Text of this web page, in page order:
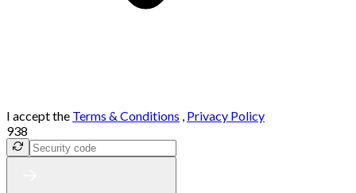
I accept the Terms & Conditions , Privacy Policy
938